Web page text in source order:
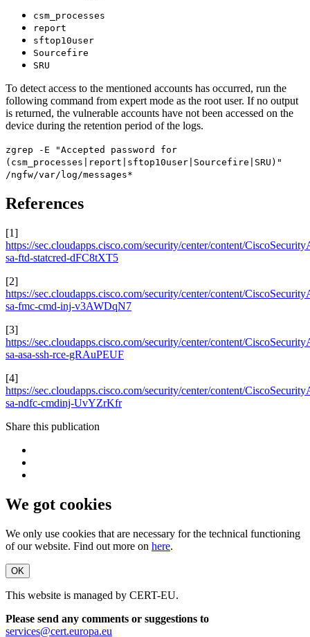
csm_processes
report
sftop10user
Sourcefire
SRU
To detect access to the mentioned accounts has occurred, run the
following command from expert mode as the root user. If no output
is returned, the vulnerable accounts have not been accessed on the
device during the retention period of the logs.
zgrep -E "Accepted password for
(csm_processes|report|sftop10user|Sourcefire|SRU)"
/ngfw/var/log/messages*
References
[1]
https://sec.cloudapps.cisco.com/security/center/content/
sa-ftd-statcred-dFC8tXT5
[2]
https://sec.cloudapps.cisco.com/security/center/content/
sa-fmc-cmd-inj-v3AWDqN7
[3]
https://sec.cloudapps.cisco.com/security/center/content/
sa-asa-ssh-rce-gRAuPEUF
[4]
https://sec.cloudapps.cisco.com/security/center/content/
sa-ndfc-cmdinj-UvYZrKfr
Share this publication
We got cookies
We only use cookies that are necessary for the technical functioning
of our website. Find out more on here.
OK
This website is managed by CERT-EU.
Please send any comments or suggestions to
services@cert.europa.eu